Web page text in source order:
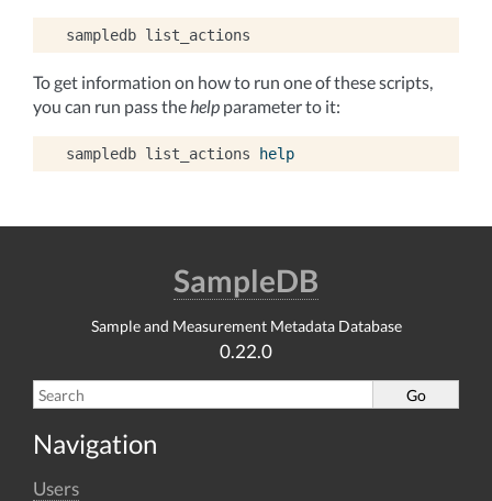
sampledb
To get information on how to run one of these scripts,
you can run pass thehelp parameter to it:
sampledb list_actions help
SampleDB
Sample and Measurement Metadata Database
0.22.0
Navigation
Users